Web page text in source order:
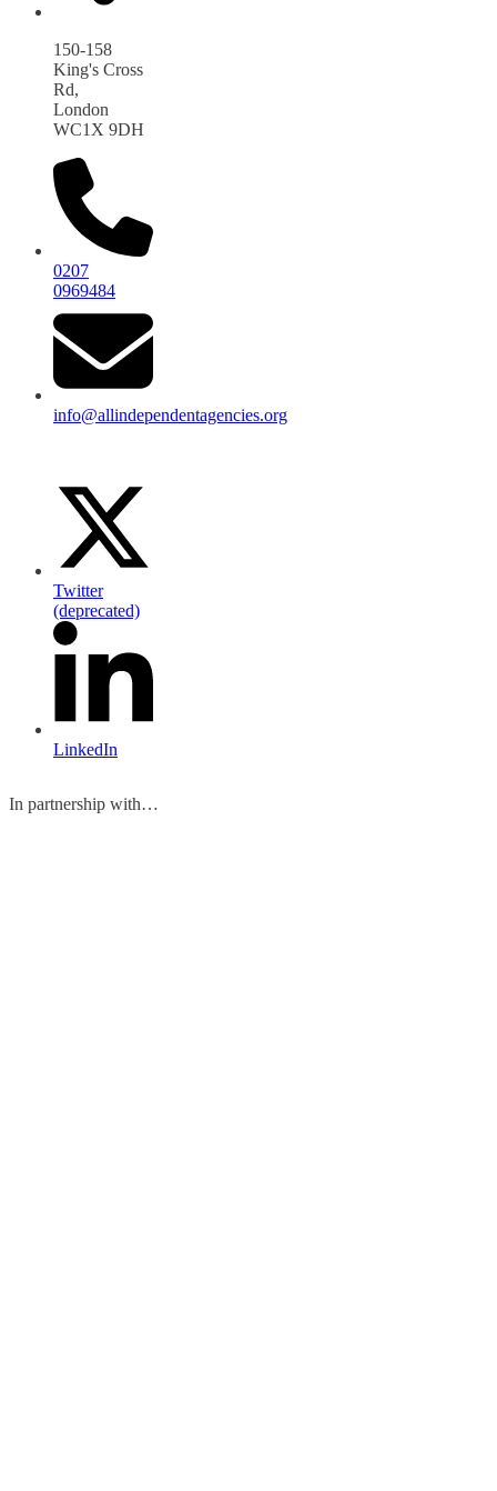
150-158
King's Cross
Rd,
London
WC1X 9DH
0207
0969484
info@allindependentagencies.org
Twitter
(deprecated)
LinkedIn
In partnership with…